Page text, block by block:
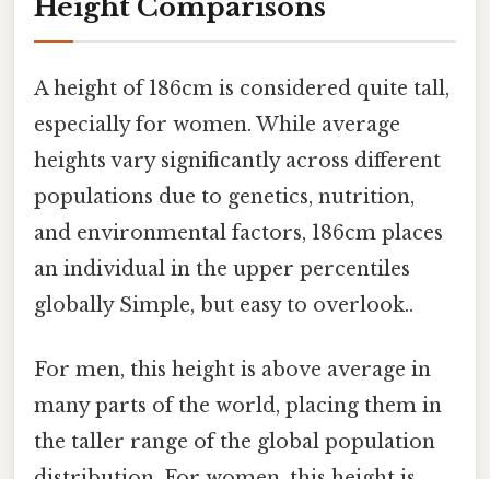
Height Comparisons
A height of 186cm is considered quite tall,
especially for women. While average
heights vary significantly across different
populations due to genetics, nutrition,
and environmental factors, 186cm places
an individual in the upper percentiles
globally Simple, but easy to overlook..
For men, this height is above average in
many parts of the world, placing them in
the taller range of the global population